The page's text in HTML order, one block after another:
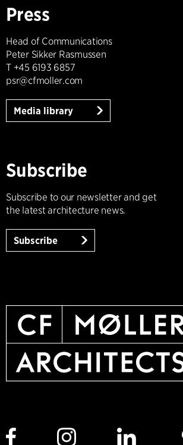
Press
Head of Communications
Peter Sikker Rasmussen
T +45 6193 6857
psr@cfmoller.com
Media library
Subscribe
Subscribe to our newsletter and get
the latest architecture news.
Subscribe